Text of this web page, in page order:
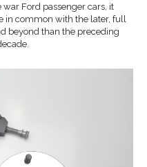
Ford passenger cars, it
in common with the later, full
beyond than the preceding